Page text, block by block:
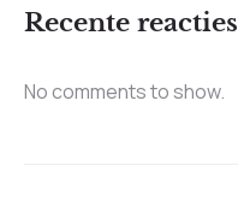
Recente reacties
No comments to show.